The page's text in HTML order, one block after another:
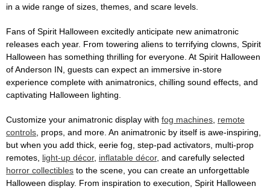
in a wide range of sizes, themes, and scare levels.
Fans of Spirit Halloween excitedly anticipate new animatronic
releases each year. From towering aliens to terrifying clowns, Spirit
Halloween has something thrilling for everyone. At Spirit Halloween
of Anderson IN, guests can expect an immersive in-store
experience complete with animatronics, chilling sound effects, and
captivating Halloween lighting.
Customize your animatronic display with fog machines, remote
controls, props, and more. An animatronic by itself is awe-inspiring,
but when you add thick, eerie fog, step-pad activators, multi-prop
remotes, light-up décor, inflatable décor, and carefully selected
horror collectibles to the scene, you can create an unforgettable
Halloween display. From inspiration to execution, Spirit Halloween